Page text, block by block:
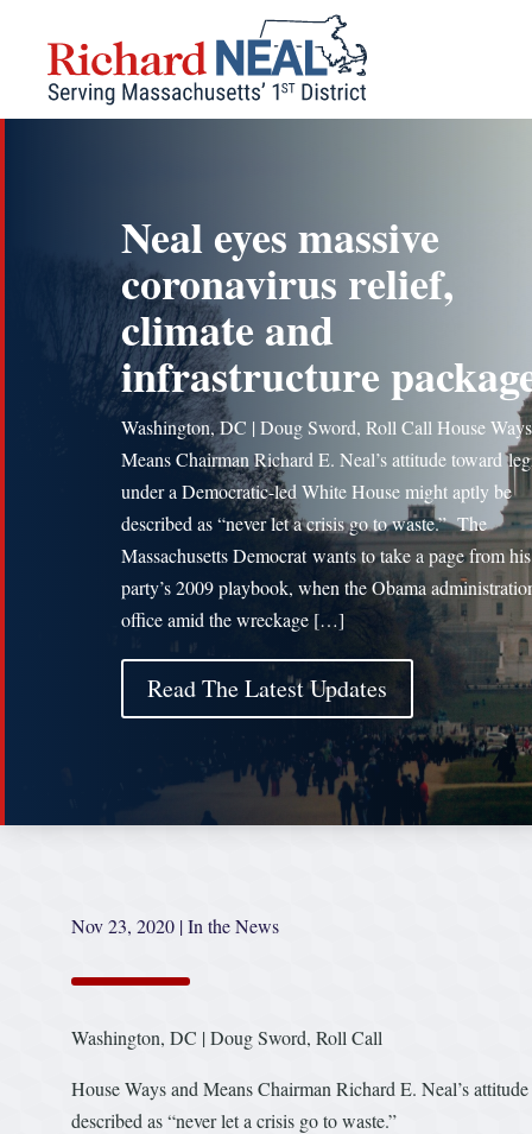
content
Neal eyes massive
coronavirus relief,
climate and
infrastructure
Washington, DC | Doug Sword, Roll Call House
Means Chairman Richard E. Neal’s attitude toward
under a Democratic-led White House might aptly be
described as “never let a crisis go to waste.” The
Massachusetts Democrat wants to take a page from his
party’s 2009 playbook, when the Obama
office amid the wreckage […]
Read The Latest Updates
Nov 23, 2020 |In the News
Washington, DC | Doug Sword, Roll Call
House Ways and Means Chairman Richard E. Neal’s
described as “never let a crisis go to waste.”